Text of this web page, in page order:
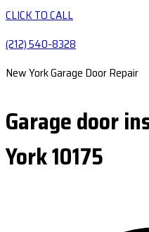
CLICK TO CALL
(212) 540-8328
New York Garage Door Repair
Garage door
York 10175